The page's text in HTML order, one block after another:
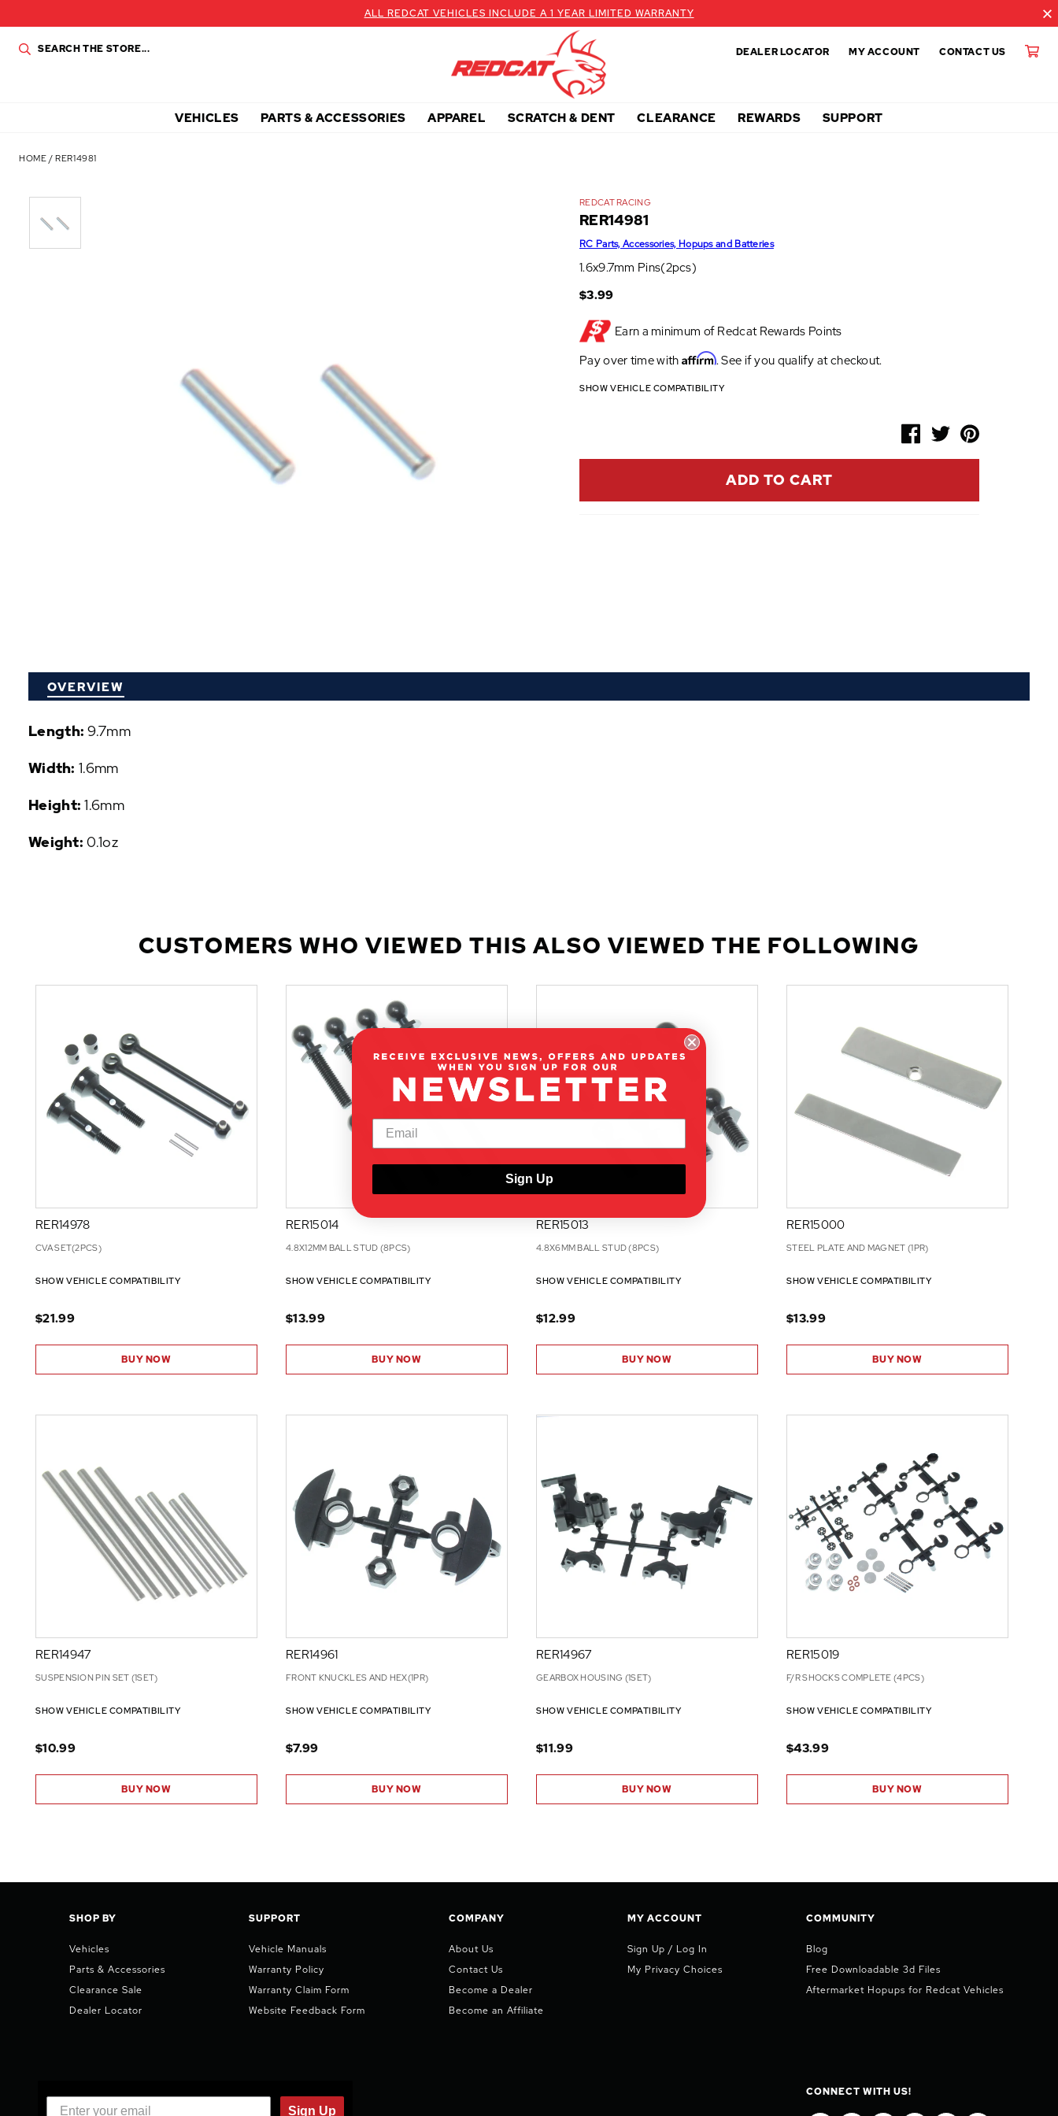
ALL REDCAT VEHICLES INCLUDE A 1 YEAR LIMITED WARRANTY
DEALER LOCATOR MY ACCOUNT CONTACT US
VEHICLES PARTS & ACCESSORIES APPAREL SCRATCH & DENT CLEARANCE REWARDS SUPPORT
HOME /RER14981
REDCAT RACING
RER14981
RC Parts, Accessories, Hopups and Batteries
1.6x9.7mm Pins(2pcs)
$3.99
Earn a minimum of Redcat Rewards Points
Pay over time with Affirm. See if you qualify at checkout.
SHOW VEHICLE COMPATIBILITY
ADD TO CART
OVERVIEW
O
Length:9.7mm
Width:1.6mm
Height:1.6mm
Weight:0.1oz
CUSTOMERS WHO VIEWED THIS ALSO VIEWED THE FOLLOWING
RER14978
CVA SET(2PCS)
SHOW VEHICLE COMPATIBILITY
$21.99
BUY NOW
RER15014
4.8X12MM BALL STUD (8PCS)
SHOW VEHICLE COMPATIBILITY
$13.99
BUY NOW
RER15013
4.8X6MM BALL STUD (8PCS)
SHOW VEHICLE COMPATIBILITY
$12.99
BUY NOW
RER15000
STEEL PLATE AND MAGNET (1PR)
SHOW VEHICLE COMPATIBILITY
$13.99
BUY NOW
RER14947
SUSPENSION PIN SET (1SET)
SHOW VEHICLE COMPATIBILITY
$10.99
BUY NOW
RER14961
FRONT KNUCKLES AND HEX(1PR)
SHOW VEHICLE COMPATIBILITY
$7.99
BUY NOW
RER14967
GEARBOX HOUSING (1SET)
SHOW VEHICLE COMPATIBILITY
$11.99
BUY NOW
RER15019
F/R SHOCKS COMPLETE (4PCS)
SHOW VEHICLE COMPATIBILITY
$43.99
BUY NOW
SHOP BY
Vehicles
Parts & Accessories
Clearance Sale
Dealer Locator
SUPPORT
Vehicle Manuals
Warranty Policy
Warranty Claim Form
Website Feedback Form
COMPANY
About Us
Contact Us
Become a Dealer
Become an Affiliate
MY ACCOUNT
Sign Up / Log In
My Privacy Choices
COMMUNITY
Blog
Free Downloadable 3d Files
Aftermarket Hopups for Redcat Vehicles
Sign Up
CONNECT WITH US!
Sign Up